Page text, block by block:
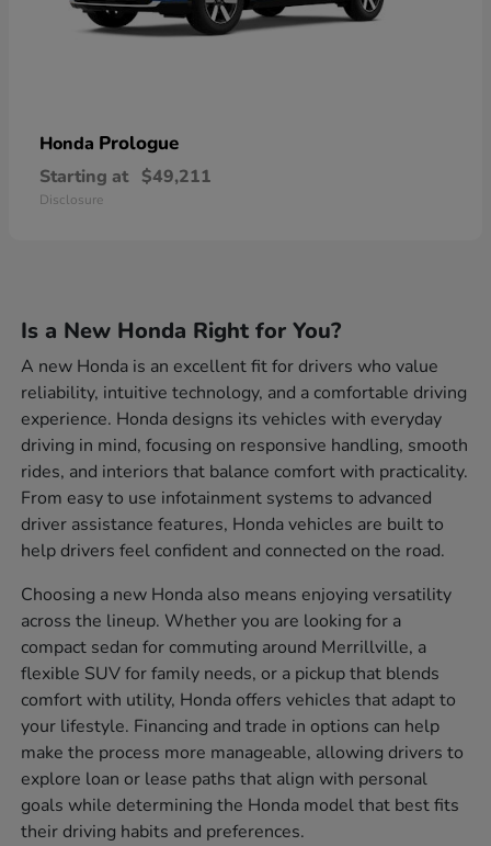
Honda Prologue
Starting at $49,211
Disclosure
Is a New Honda Right for You?
A new Honda is an excellent fit for drivers who value
reliability, intuitive technology, and a comfortable driving
experience. Honda designs its vehicles with everyday
driving in mind, focusing on responsive handling, smooth
rides, and interiors that balance comfort with practicality.
From easy to use infotainment systems to advanced
driver assistance features, Honda vehicles are built to
help drivers feel confident and connected on the road.
Choosing a new Honda also means enjoying versatility
across the lineup. Whether you are looking for a
compact sedan for commuting around Merrillville, a
flexible SUV for family needs, or a pickup that blends
comfort with utility, Honda offers vehicles that adapt to
your lifestyle. Financing and trade in options can help
make the process more manageable, allowing drivers to
explore loan or lease paths that align with personal
goals while determining the Honda model that best fits
their driving habits and preferences.